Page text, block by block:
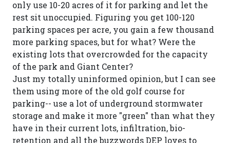
only use 10-20 acres of it for parking and let the
rest sit unoccupied. Figuring you get 100-120
parking spaces per acre, you gain a few thousand
more parking spaces, but for what? Were the
existing lots that overcrowded for the capacity
of the park and Giant Center?
Just my totally uninformed opinion, but I can see
them using more of the old golf course for
parking-- use a lot of underground stormwater
storage and make it more "green" than what they
have in their current lots, infiltration, bio-
retention and all the buzzwords DEP loves to